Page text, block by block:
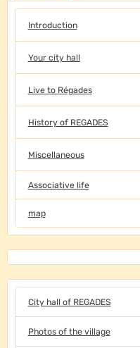
Introduction
Your city hall
Live to Régades
History of REGADES
Miscellaneous
Associative life
map
City hall of REGADES
Photos of the village